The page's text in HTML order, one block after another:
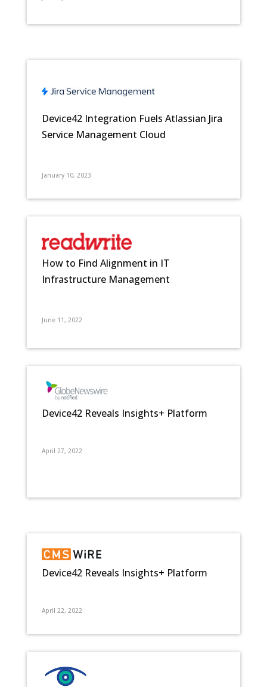
Device42 Integration Fuels Atlassian Jira
Service Management Cloud
January 10, 2023
How to Find Alignment in IT
Infrastructure Management
June 11, 2022
Device42 Reveals Insights+ Platform
April 27, 2022
Device42 Reveals Insights+ Platform
April 22, 2022